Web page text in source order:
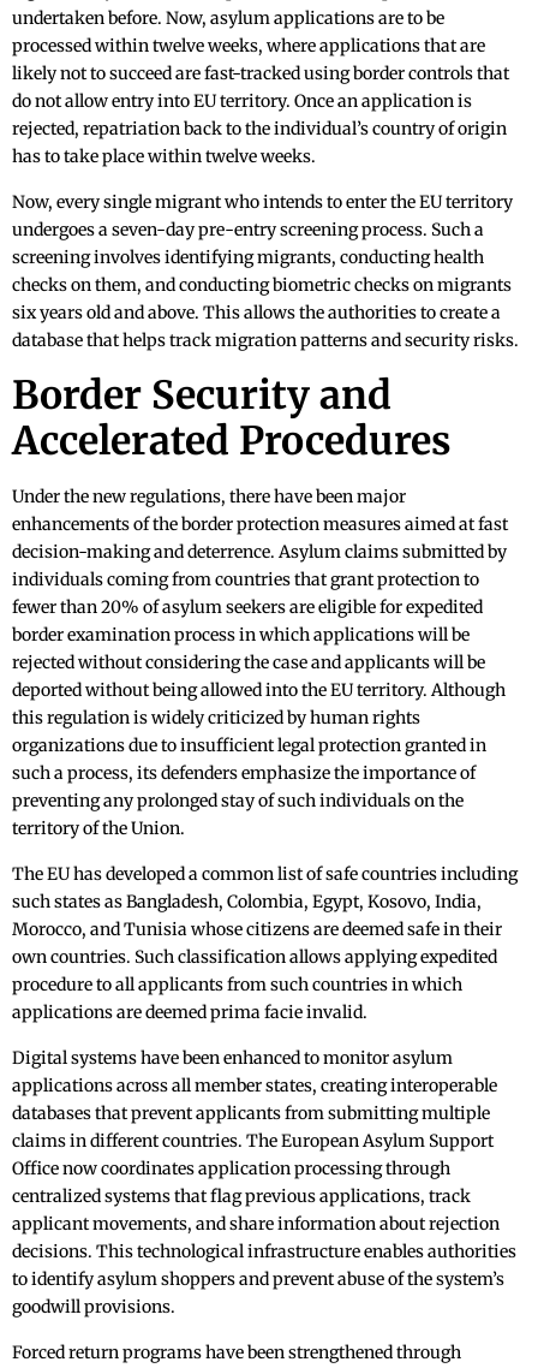
undertaken before. Now, asylum applications are to be
processed within twelve weeks, where applications that are
likely not to succeed are fast-tracked using border controls that
do not allow entry into EU territory. Once an application is
rejected, repatriation back to the individual’s country of origin
has to take place within twelve weeks.
Now, every single migrant who intends to enter the EU territory
undergoes a seven-day pre-entry screening process. Such a
screening involves identifying migrants, conducting health
checks on them, and conducting biometric checks on migrants
six years old and above. This allows the authorities to create a
database that helps track migration patterns and security risks.
Border Security and
Accelerated Procedures
Under the new regulations, there have been major
enhancements of the border protection measures aimed at fast
decision-making and deterrence. Asylum claims submitted by
individuals coming from countries that grant protection to
fewer than 20% of asylum seekers are eligible for expedited
border examination process in which applications will be
rejected without considering the case and applicants will be
deported without being allowed into the EU territory. Although
this regulation is widely criticized by human rights
organizations due to insufficient legal protection granted in
such a process, its defenders emphasize the importance of
preventing any prolonged stay of such individuals on the
territory of the Union.
The EU has developed a common list of safe countries including
such states as Bangladesh, Colombia, Egypt, Kosovo, India,
Morocco, and Tunisia whose citizens are deemed safe in their
own countries. Such classification allows applying expedited
procedure to all applicants from such countries in which
applications are deemed prima facie invalid.
Digital systems have been enhanced to monitor asylum
applications across all member states, creating interoperable
databases that prevent applicants from submitting multiple
claims in different countries. The European Asylum Support
Office now coordinates application processing through
centralized systems that flag previous applications, track
applicant movements, and share information about rejection
decisions. This technological infrastructure enables authorities
to identify asylum shoppers and prevent abuse of the system’s
goodwill provisions.
Forced return programs have been strengthened through